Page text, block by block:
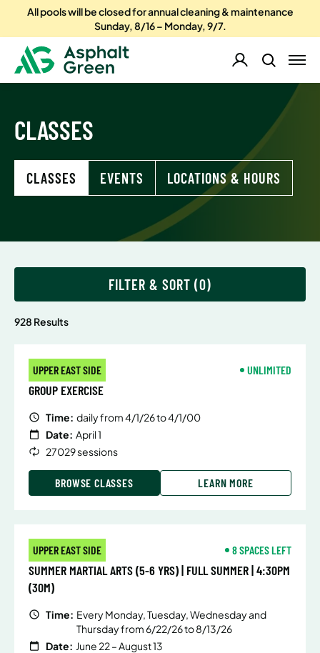
All pools will be closed for annual cleaning & maintenance
Sunday, 8/16 – Monday, 9/7.
CLASSES
CLASSES EVENTS LOCATIONS & HOURS
928 Results
FILTER & SORT
UPPER EAST SIDE UNLIMITED
GROUP EXERCISE
Time: daily from 4/1/26 to 4/1/00
Date: April 1
27029 sessions
BROWSE CLASSES LEARN MORE
UPPER EAST SIDE 8 SPACES LEFT
SUMMER MARTIAL ARTS (5-6 YRS) | FULL SUMMER | 4:30PM
(30M)
Time: Every Monday, Tuesday, Wednesday and
Thursday from 6/22/26 to 8/13/26
Date: June 22 – August 13